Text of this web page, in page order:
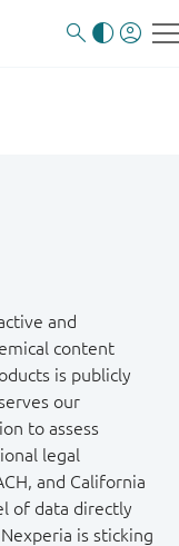
and
content
is publicly
our
to assess
legal
and California
of data directly
is sticking